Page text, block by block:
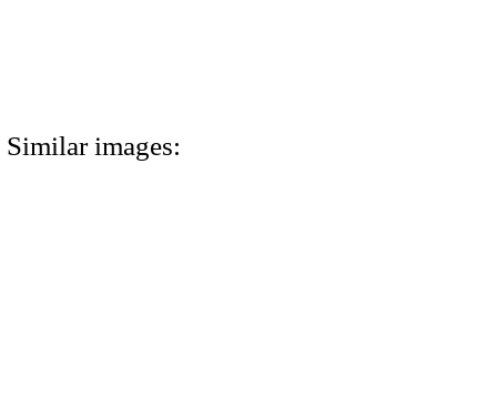
Similar images: